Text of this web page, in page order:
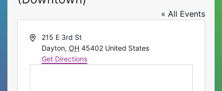
« All Events
Address215 E 3rd St
Dayton, OH 45402 United States
Get Directions